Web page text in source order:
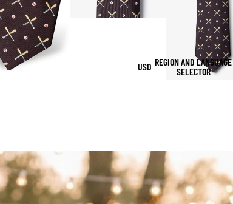
USD REGION AND LANGUAGE
SELECTOR